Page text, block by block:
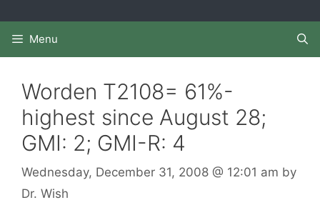
Menu
Worden T2108= 61%-
highest since August 28;
GMI: 2; GMI-R: 4
Wednesday, December 31, 2008 @ 12:01 am by
Dr. Wish